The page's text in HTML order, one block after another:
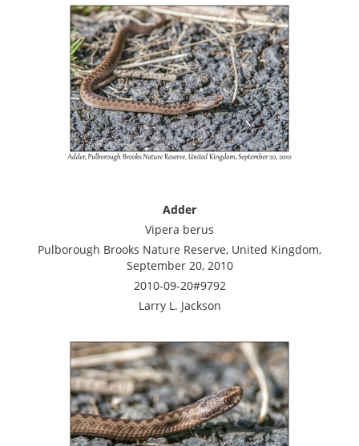
Adder
Vipera berus
Pulborough Brooks Nature Reserve, United Kingdom,
September 20, 2010
2010-09-20#9792
Larry L. Jackson